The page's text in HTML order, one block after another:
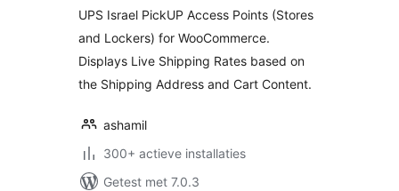
UPS Israel PickUP Access Points (Stores
and Lockers) for WooCommerce.
Displays Live Shipping Rates based on
the Shipping Address and Cart Content.
ashamil
300+ actieve installaties
Getest met 7.0.3